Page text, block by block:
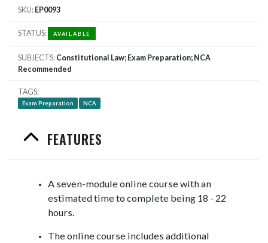
SKU EP0093
STATUS AVAILABLE
SUBJECTS Constitutional Law; Exam Preparation; NCA
Recommended
TAGS
Exam Preparation NCA
FEATURES
​A seven-module online course with an
estimated time to complete being 18 - 22
hours.
The online course includes additional